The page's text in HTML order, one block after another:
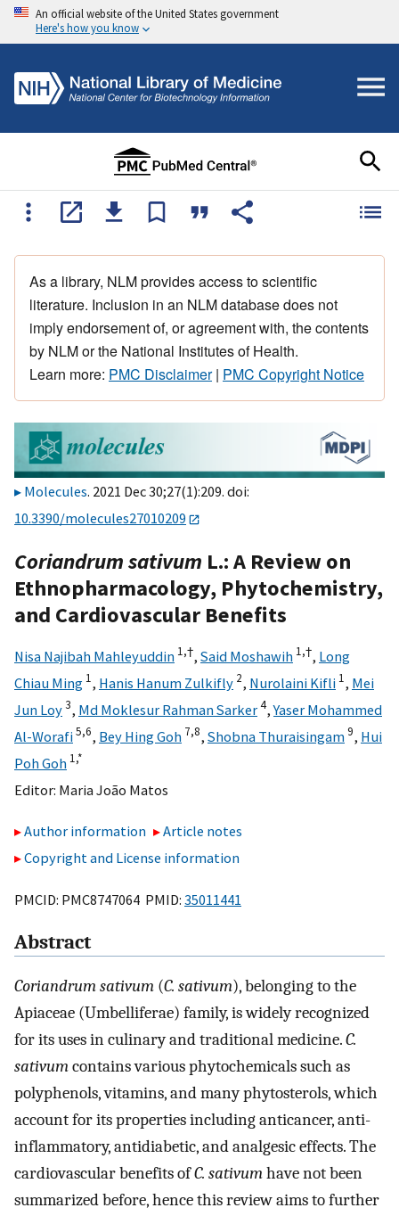
An official website of the United States government
Here's how you know
As a library, NLM provides access to scientific
literature. Inclusion in an NLM database does not
imply endorsement of, or agreement with, the contents
by NLM or the National Institutes of Health.
Learn more: PMC Disclaimer| PMC Copyright Notice
Molecules. 2021 Dec 30;27(1):209. doi:
10.3390/molecules27010209
Coriandrum sativum L.: A Review on
Ethnopharmacology, Phytochemistry,
and Cardiovascular Benefits
Nisa Najibah Mahleyuddin 1,†, Said Moshawih 1,†, Long
Chiau Ming 1, Hanis Hanum Zulkifly 2, Nurolaini Kifli 1, Mei
Jun Loy3, Md Moklesur Rahman Sarker4,Yaser Mohammed
Al-Worafi5,6, Bey Hing Goh 7,8, Shobna Thuraisingam9, Hui
Poh Goh 1,*
Editor: Maria João Matos
Author information
Article notes
Copyright and License information
PMCID: PMC8747064 PMID: 35011441
Abstract
Coriandrum sativum (C. sativum), belonging to the
Apiaceae (Umbelliferae) family, is widely recognized
for its uses in culinary and traditional medicine.C.
sativumcontains various phytochemicals such as
polyphenols, vitamins, and many phytosterols, which
account for its properties including anticancer, anti-
inflammatory, antidiabetic, and analgesic effects. The
cardiovascular benefits ofC. sativumhave not been
summarized before, hence this review aims to further